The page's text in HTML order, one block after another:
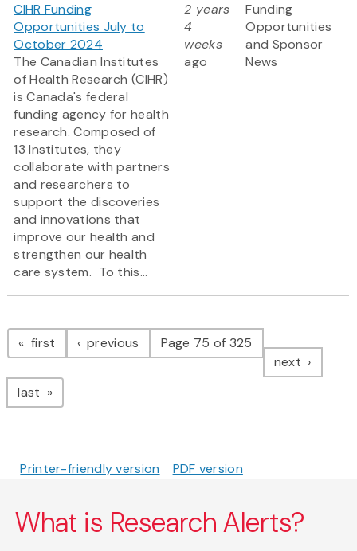
CIHR Funding
Opportunities July to
October 2024
The Canadian Institutes
of Health Research (CIHR)
is Canada's federal
funding agency for health
research. Composed of
13 Institutes, they
collaborate with partners
and researchers to
support the discoveries
and innovations that
improve our health and
strengthen our health
care system. To this...
2 years
4
weeks
ago
Funding
Opportunities
and Sponsor
News
Pagination
first page previous pagePage 75 of 325
next page
last page
Printer-friendly version PDF version
What is Research Alerts?